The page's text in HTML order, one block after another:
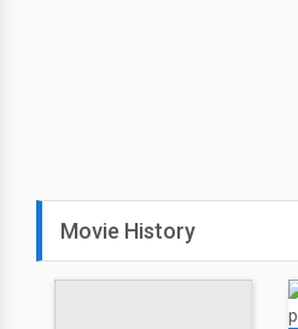
Movie History